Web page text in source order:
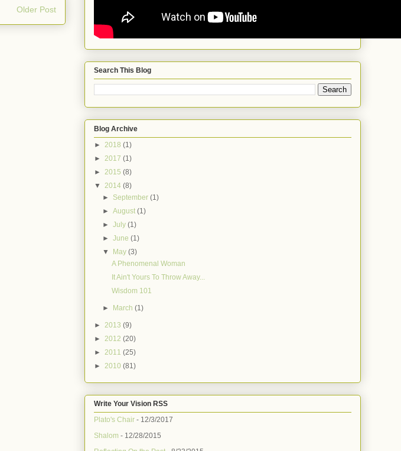
Older Post
Search This Blog
Blog Archive
► 2018 (1)
► 2017 (1)
► 2015 (8)
▼ 2014 (8)
► September(1)
►August(1)
►July(1)
►June(1)
▼ May(3)
A Phenomenal Woman
It Ain't Yours To Throw Away...
Wisdom 101
► March(1)
► 2013 (9)
► 2012 (20)
► 2011 (25)
► 2010 (81)
Write Your Vision RSS
Plato's Chair - 12/3/2017
Shalom - 12/28/2015